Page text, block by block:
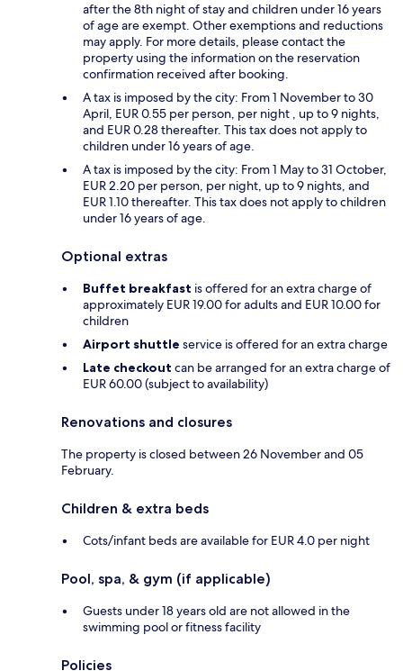
after the 8th night of stay and children under 16 years
of age are exempt. Other exemptions and reductions
may apply. For more details, please contact the
property using the information on the reservation
confirmation received after booking.
A tax is imposed by the city: From 1 November to 30
April, EUR 0.55 per person, per night , up to 9 nights,
and EUR 0.28 thereafter. This tax does not apply to
children under 16 years of age.
A tax is imposed by the city: From 1 May to 31 October,
EUR 2.20 per person, per night, up to 9 nights, and
EUR 1.10 thereafter. This tax does not apply to children
under 16 years of age.
Optional extras
Buffet breakfast is offered for an extra charge of
approximately EUR 19.00 for adults and EUR 10.00 for
children
Airport shuttle service is offered for an extra charge
Late checkout can be arranged for an extra charge of
EUR 60.00 (subject to availability)
Renovations and closures
The property is closed between 26 November and 05
February.
Children & extra beds
Cots/infant beds are available for EUR 4.0 per night
Pool, spa, & gym (if applicable)
Guests under 18 years old are not allowed in the
swimming pool or fitness facility
Policies